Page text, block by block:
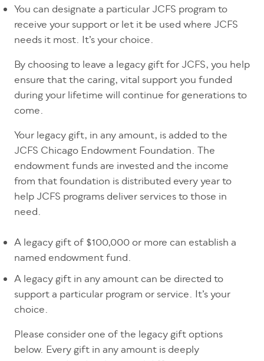
You can designate a particular JCFS program to
receive your support or let it be used where JCFS
needs it most. It’s your choice.
By choosing to leave a legacy gift for JCFS, you help
ensure that the caring, vital support you funded
during your lifetime will continue for generations to
come.
Your legacy gift, in any amount, is added to the
JCFS Chicago Endowment Foundation. The
endowment funds are invested and the income
from that foundation is distributed every year to
help JCFS programs deliver services to those in
need.
A legacy gift of $100,000 or more can establish a
named endowment fund.
A legacy gift in any amount can be directed to
support a particular program or service. It’s your
choice.
Please consider one of the legacy gift options
below. Every gift in any amount is deeply